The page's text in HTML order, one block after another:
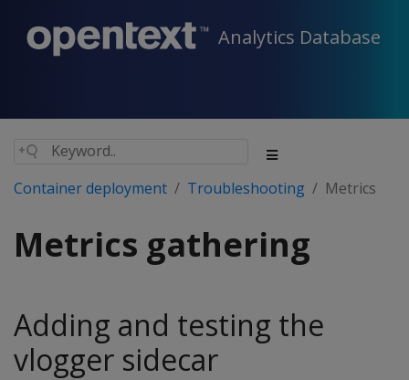
Analytics Database
Container deployment Troubleshooting Metrics
Metrics gathering
Adding and testing the
vlogger sidecar